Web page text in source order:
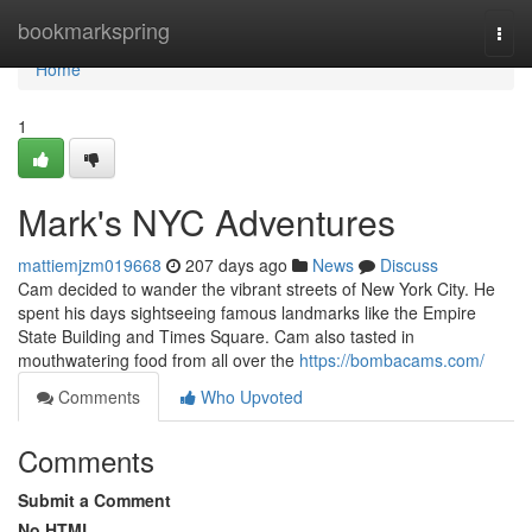
bookmarkspring
Home
Home
1
Mark's NYC Adventures
mattiemjzm019668 207 days ago News
Discuss
Cam decided to wander the vibrant streets of New York City. He
spent his days sightseeing famous landmarks like the Empire
State Building and Times Square. Cam also tasted in
mouthwatering food from all over the https://bombacams.com/
Comments
Who Upvoted
Comments
Submit a Comment